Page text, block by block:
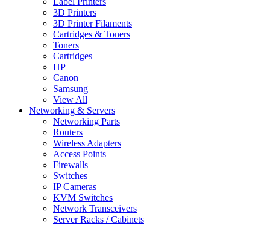
3D Printers
3D Printer Filaments
Cartridges & Toners
Toners
Cartridges
HP
Canon
Samsung
View All
Networking & Servers
Networking Parts
Routers
Wireless Adapters
Access Points
Firewalls
Switches
IP Cameras
KVM Switches
Network Transceivers
Server Racks / Cabinets